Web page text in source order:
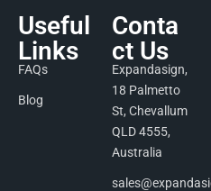
Useful
Links
FAQs
Blog
Conta
ct Us
Expandasign,
18 Palmetto
St, Chevallum
QLD 4555,
Australia